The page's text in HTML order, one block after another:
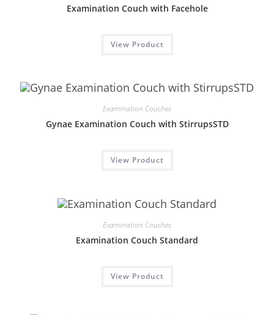
Examination Couch with Facehole
View Product
Examination Couches
Gynae Examination Couch with StirrupsSTD
View Product
Examination Couches
Examination Couch Standard
View Product